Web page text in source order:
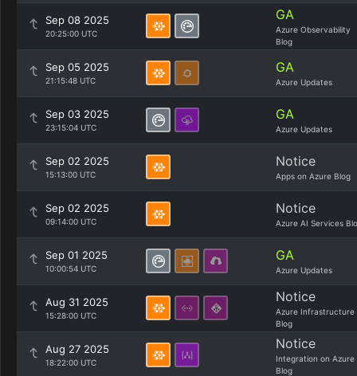
Sep 08 2025
20:25:00 UTC
GA
Azure Observability
Blog
Sep 05 2025
21:15:48 UTC
GA
Azure Updates
Sep 03 2025
23:15:04 UTC
GA
Azure Updates
Sep 02 2025
15:13:00 UTC
Notice
Apps on Azure Blog
Sep 02 2025
09:14:00 UTC
Notice
Azure AI Services
Sep 01 2025
10:00:54 UTC
GA
Azure Updates
Aug 31 2025
15:28:00 UTC
Notice
Azure Infrastructure
Blog
Aug 27 2025
18:22:00 UTC
Notice
Integration on Azure
Blog